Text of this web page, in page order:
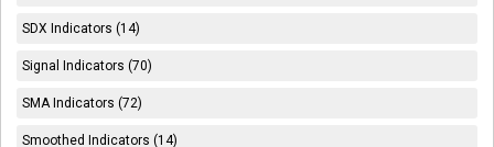
SDX Indicators (14)
Signal Indicators (70)
SMA Indicators (72)
Smoothed Indicators (14)